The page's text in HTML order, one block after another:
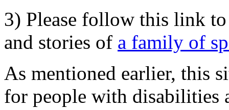
3) Please follow this link
and stories of a family of
As mentioned earlier, this
for people with disabilities